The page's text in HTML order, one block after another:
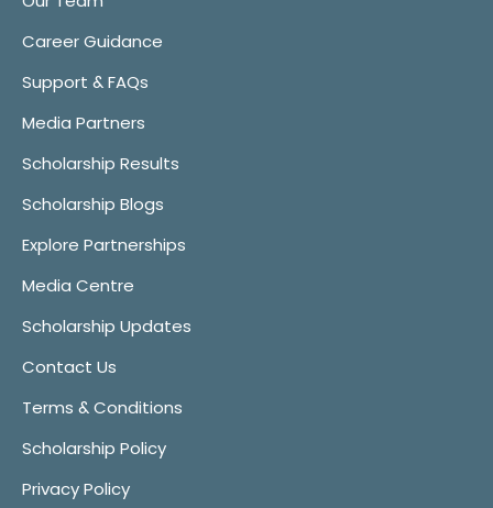
Career Guidance
Support & FAQs
Media Partners
Scholarship Results
Scholarship Blogs
Explore Partnerships
Media Centre
Scholarship Updates
Contact Us
Terms & Conditions
Scholarship Policy
Privacy Policy